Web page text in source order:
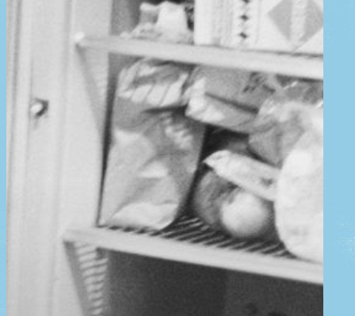
exhibition
events
news
Plan your visit
schunck
tickets